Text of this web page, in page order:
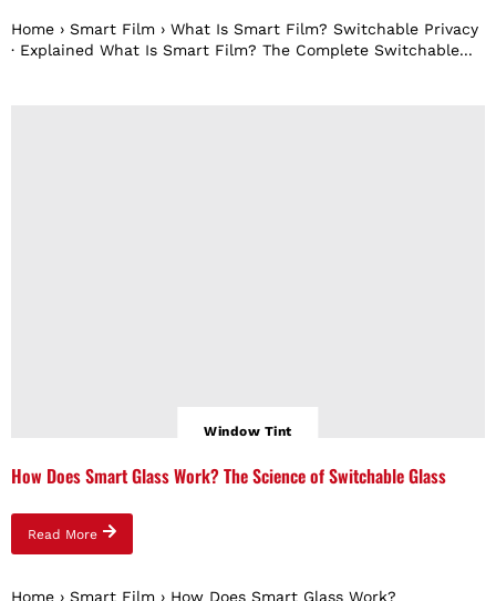
Home › Smart Film › What Is Smart Film? Switchable Privacy
· Explained What Is Smart Film? The Complete Switchable...
Window Tint
How Does Smart Glass Work? The Science of Switchable Glass
Read More
Home › Smart Film › How Does Smart Glass Work?